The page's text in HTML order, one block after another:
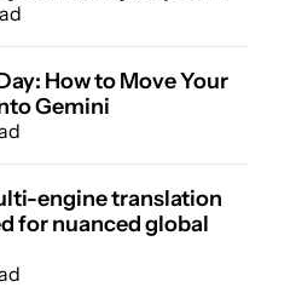
How to Move Your
engine translation
for nuanced global